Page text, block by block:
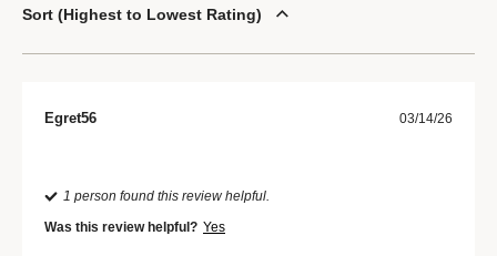
Sort Highest to Lowest Rating
Egret56 03/14/26
1 person found this review helpful.
Was this review helpful? Yes